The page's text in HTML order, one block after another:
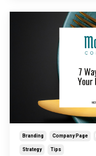
Branding Company Page
Strategy Tips